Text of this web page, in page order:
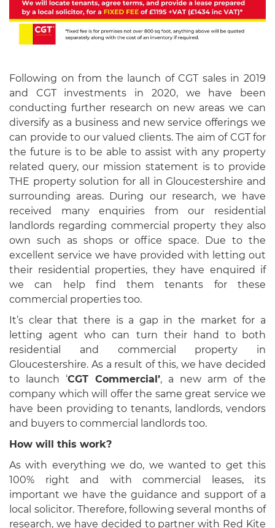
Following on from the launch of CGT sales in 2019
and CGT investments in 2020, we have been
conducting further research on new areas we can
diversify as a business and new service offerings we
can provide to our valued clients. The aim of CGT for
the future is to be able to assist with any property
related query, our mission statement is to provide
THE property solution for all in Gloucestershire and
surrounding areas. During our research, we have
received many enquiries from our residential
landlords regarding commercial property they also
own such as shops or office space. Due to the
excellent service we have provided with letting out
their residential properties, they have enquired if
we can help find them tenants for these
commercial properties too.
It’s clear that there is a gap in the market for a
letting agent who can turn their hand to both
residential and commercial property in
Gloucestershire. As a result of this, we have decided
to launch ‘CGT Commercial’, a new arm of the
company which will offer the same great service we
have been providing to tenants, landlords, vendors
and buyers to commercial landlords too.
How will this work?
As with everything we do, we wanted to get this
100% right and with commercial leases, its
important we have the guidance and support of a
local solicitor. Therefore, following several months of
research, we have decided to partner with Red Kite